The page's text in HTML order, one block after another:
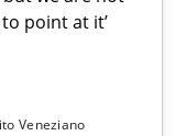
point at it’
Veneziano